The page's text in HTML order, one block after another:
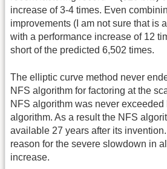
increase of 3-4 times. Even
improvements (I am not sure that is
with a performance increase of 12
short of the predicted 6,502 times.
The elliptic curve method never
NFS algorithm for factoring at the
NFS algorithm was never exceeded
algorithm. As a result the NFS
available 27 years after its
reason for the severe slowdown in
increase.